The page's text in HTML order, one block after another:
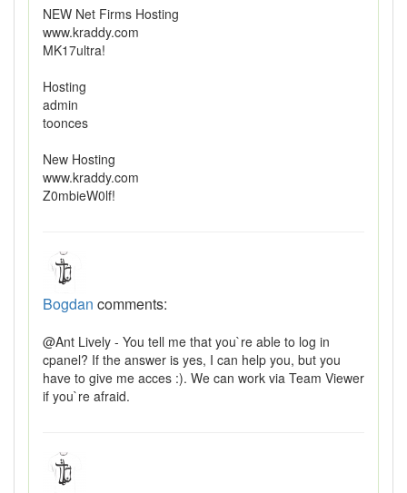
NEW Net Firms Hosting
www.kraddy.com
MK17ultra!
Hosting
admin
toonces
New Hosting
www.kraddy.com
Z0mbieW0lf!
Bogdan comments:
@Ant Lively - You tell me that you`re able to log in
cpanel? If the answer is yes, I can help you, but you
have to give me acces :). We can work via Team Viewer
if you`re afraid.